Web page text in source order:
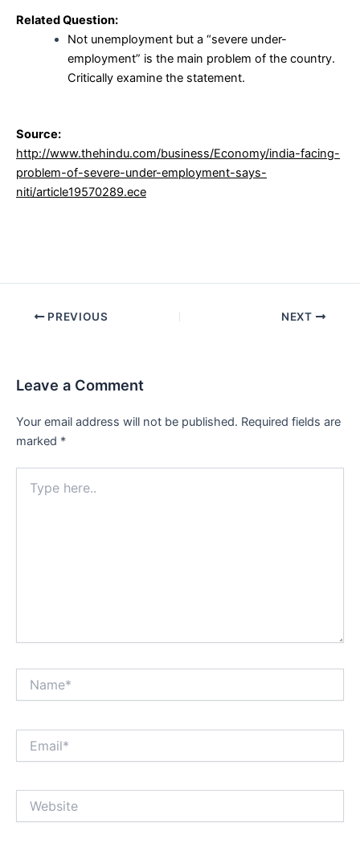
Related Question:
Not unemployment but a “severe under-
employment” is the main problem of the country.
Critically examine the statement.
Source:
http://www.thehindu.com/business/Economy/india-facing-
problem-of-severe-under-employment-says-
niti/article19570289.ece
Post PREVIOUS NEXT
Leave a Comment
Your email address will not be published. Required fields are
marked *
here..